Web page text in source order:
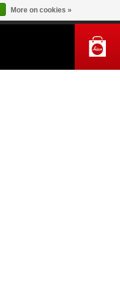
MY ACCOUNT
More on cookies »